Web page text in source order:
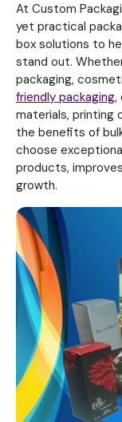
At Custom
yet practical
box solutions to
stand out.
packaging,
friendly packaging,
materials, printing
the benefits of
choose
products,
growth.